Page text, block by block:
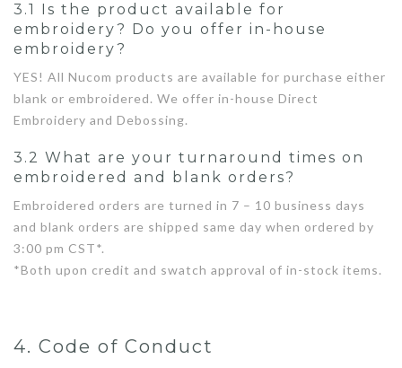
3.1 Is the product available for
embroidery? Do you offer in-house
embroidery?
YES! All Nucom products are available for purchase either
blank or embroidered. We offer in-house Direct
Embroidery and Debossing.
3.2 What are your turnaround times on
embroidered and blank orders?
Embroidered orders are turned in 7 – 10 business days
and blank orders are shipped same day when ordered by
3:00 pm CST*.
*Both upon credit and swatch approval of in-stock items.
4. Code of Conduct